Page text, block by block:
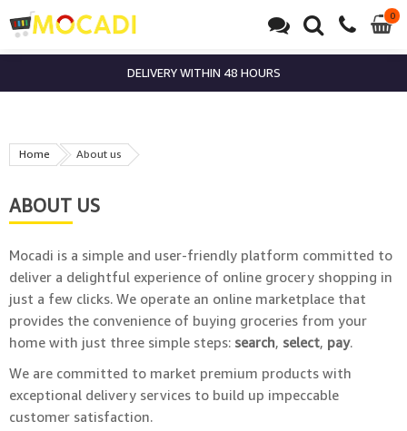
00
DELIVERY WITHIN 48 HOURS
Home About us
ABOUT US
Mocadi is a simple and user-friendly platform committed to
deliver a delightful experience of online grocery shopping in
just a few clicks. We operate an online marketplace that
provides the convenience of buying groceries from your
home with just three simple steps: search, select, pay.
We are committed to market premium products with
exceptional delivery services to build up impeccable
customer satisfaction.